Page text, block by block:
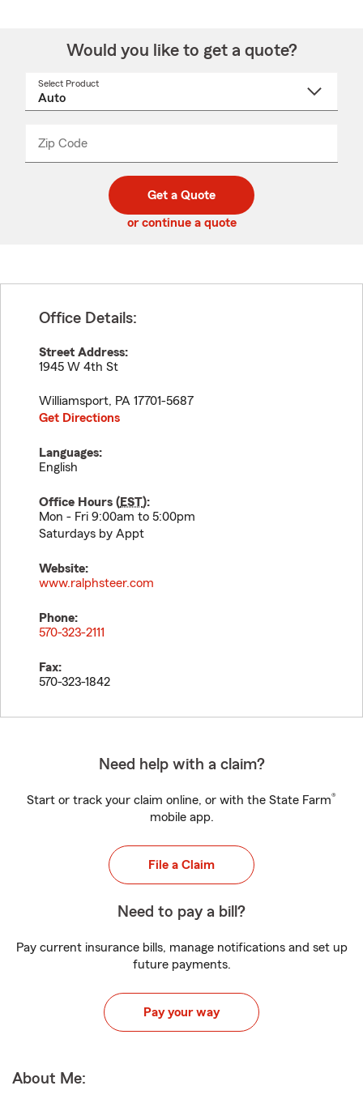
Would you like to get a quote?
Select Product
Zip Code
code
_____
Get a Quote
or continue a quote
Office Details:
Street Address:
1945 W 4th St
Williamsport, PA 17701-5687
Get Directions
Languages:
English
Office Hours (EST):
Mon - Fri 9:00am to 5:00pm
Saturdays by Appt
Website:
www.ralphsteer.com
Phone:
570-323-2111
Fax:
570-323-1842
Need help with a claim?
Start or track your claim online, or with the State Farm®
mobile app.
File a Claim
Need to pay a bill?
Pay current insurance bills, manage notifications and set up
future payments.
Pay your way
About Me: